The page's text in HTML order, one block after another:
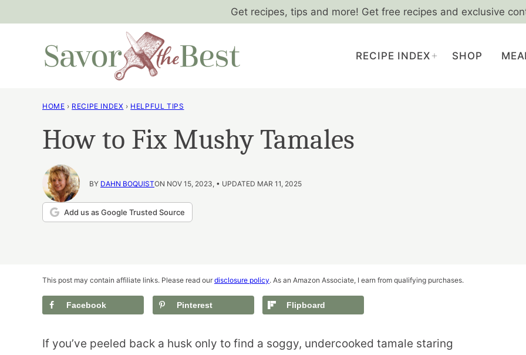
Get recipes, tips and more! Get free recipes and exclusive
RECIPE INDEX SHOP
HOME › RECIPE INDEX › HELPFUL TIPS
How to Fix Mushy Tamales
BY DAHN BOQUISTON NOV 15, 2023, • UPDATED MAR 11, 2025
Add us as Google Trusted Source
This post may contain affiliate links. Please read our disclosure policy. As an Amazon Associate, I earn from qualifying purchases.
Facebook Pinterest Flipboard
If you’ve peeled back a husk only to find a soggy, undercooked tamale staring